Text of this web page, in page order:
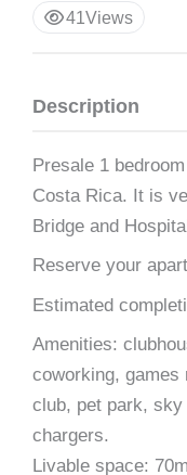
41Views
Description
Presale 1
Costa Rica. It is
Bridge and
Reserve your
Estimated
Amenities:
coworking, games
club, pet park,
chargers.
Livable space: